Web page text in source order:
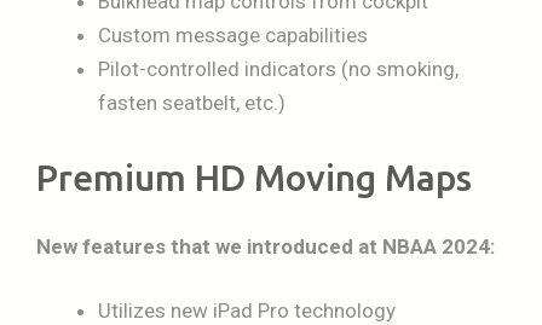
Custom message capabilities
Pilot-controlled indicators (no smoking,
fasten seatbelt, etc.)
Premium HD Moving Maps
New features that we introduced at NBAA 2024:
Utilizes new iPad Pro technology